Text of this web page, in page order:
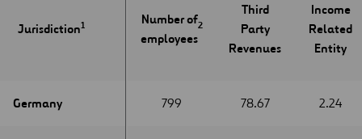
Jurisdiction1
Germany
Jurisdiction1
Number of
employees
2
Third
Party
Revenues
Income
Related
Entity
Germany 799 78.67 2.24